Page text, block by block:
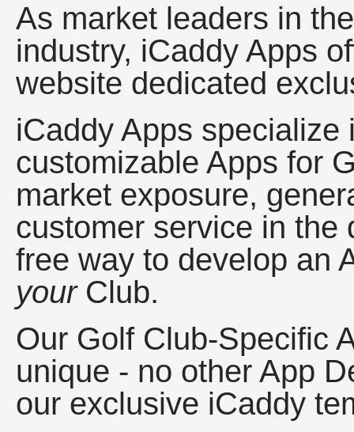
As market leaders in
industry, iCaddy Apps
website dedicated
iCaddy Apps
customizable Apps for
market exposure,
customer service in
free way to develop an
yourClub.
Our Golf Club-Specific
unique - no other App
our exclusive iCaddy